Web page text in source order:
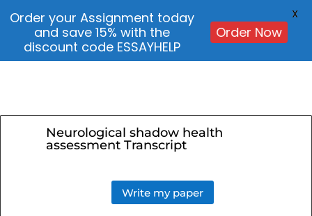
Neurological shadow health
assessment Transcript
Write my paper
Order your Assignment today
and save 15% with the
discount code ESSAYHELP
Order Now
X